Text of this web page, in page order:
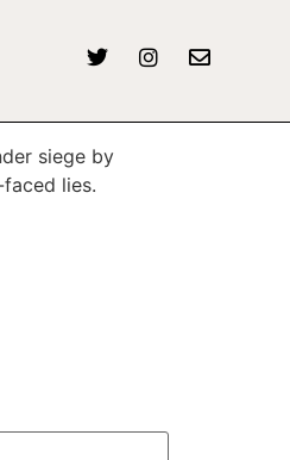
siege by
lies.